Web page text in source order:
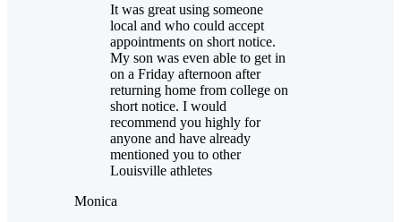
It was great using someone
local and who could accept
appointments on short notice.
My son was even able to get in
on a Friday afternoon after
returning home from college on
short notice. I would
recommend you highly for
anyone and have already
mentioned you to other
Louisville athletes
Monica